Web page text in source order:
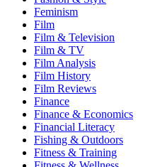
Feminism
Film
Film & Television
Film & TV
Film Analysis
Film History
Film Reviews
Finance
Finance & Economics
Financial Literacy
Fishing & Outdoors
Fitness & Training